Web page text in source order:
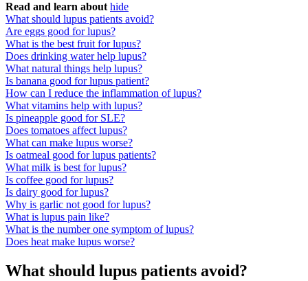
Read and learn about hide
What should lupus patients avoid?
Are eggs good for lupus?
What is the best fruit for lupus?
Does drinking water help lupus?
What natural things help lupus?
Is banana good for lupus patient?
How can I reduce the inflammation of lupus?
What vitamins help with lupus?
Is pineapple good for SLE?
Does tomatoes affect lupus?
What can make lupus worse?
Is oatmeal good for lupus patients?
What milk is best for lupus?
Is coffee good for lupus?
Is dairy good for lupus?
Why is garlic not good for lupus?
What is lupus pain like?
What is the number one symptom of lupus?
Does heat make lupus worse?
What should lupus patients avoid?